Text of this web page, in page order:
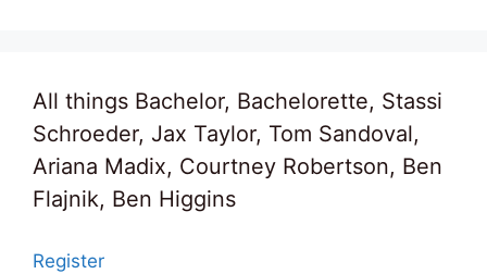
All things Bachelor, Bachelorette, Stassi
Schroeder, Jax Taylor, Tom Sandoval,
Ariana Madix, Courtney Robertson, Ben
Flajnik, Ben Higgins
Register